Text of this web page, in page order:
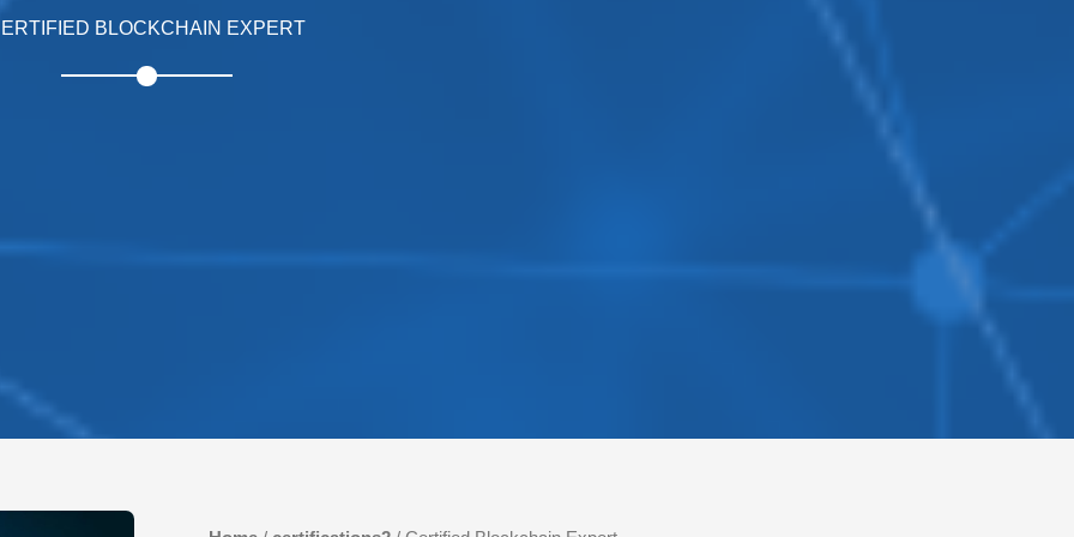
BLOCKCHAIN EXPERT